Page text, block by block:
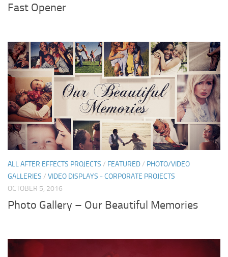
Fast Opener
ALL AFTER EFFECTS PROJECTS / FEATURED/ PHOTO/VIDEO
GALLERIES / VIDEO DISPLAYS - CORPORATE PROJECTS
OCTOBER 5, 2016
Photo Gallery – Our Beautiful Memories